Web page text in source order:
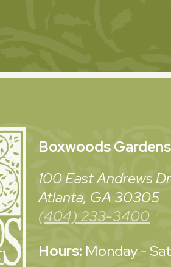
Boxwoods
100 East Andrews
Atlanta, GA 30305
(404) 233-3400
Hours: Monday -